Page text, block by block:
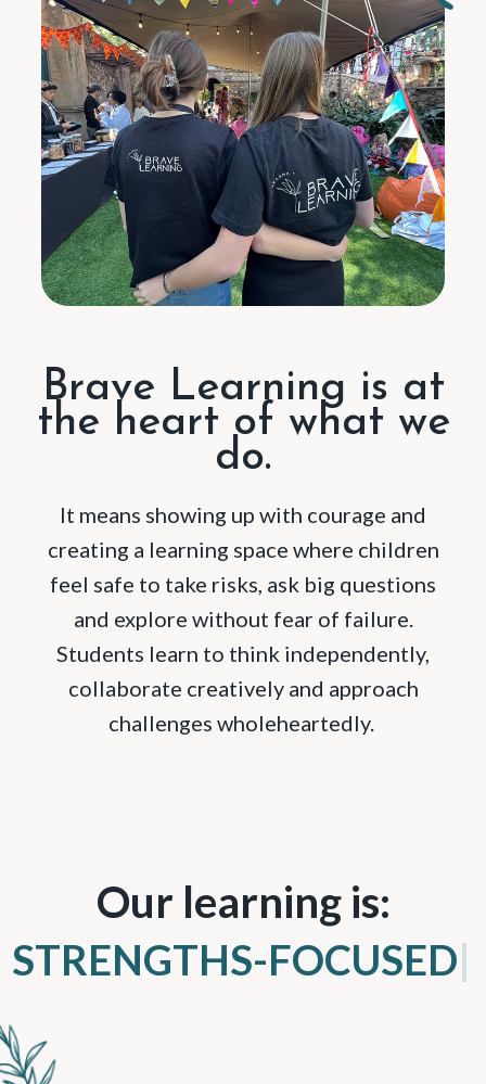
Brave Learning is at
the heart of what we
do.
It means showing up with courage and
creating a learning space where children
feel safe to take risks, ask big questions
and explore without fear of failure.
Students learn to think independently,
collaborate creatively and approach
challenges wholeheartedly.
Our learning is:
COMMUNITY-C